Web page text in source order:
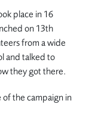
place in 16
on 13th
from a wide
and talked to
they got there.
the campaign in